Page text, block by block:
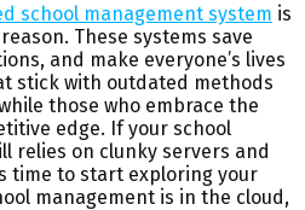
school management system is
These systems save
and make everyone’s lives
stick with outdated methods
those who embrace the
edge. If your school
relies on clunky servers and
time to start exploring your
management is in the cloud,